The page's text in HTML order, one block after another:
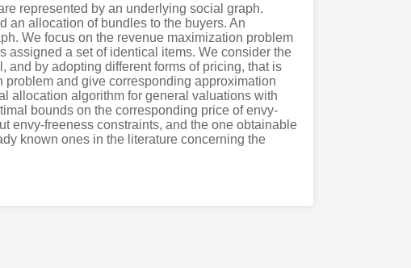
represented by an underlying social graph.
an allocation of bundles to the buyers. An
We focus on the revenue maximization problem
assigned a set of identical items. We consider the
by adopting different forms of pricing, that is
and give corresponding approximation
allocation algorithm for general valuations with
bounds on the corresponding price of envy-
envy-freeness constraints, and the one obtainable
known ones in the literature concerning the